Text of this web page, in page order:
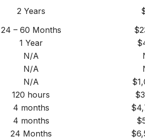
2 Years
24 – 60 Months
1 Year
N/A
N/A
N/A
120 hours
4 months
4 months
24 Months